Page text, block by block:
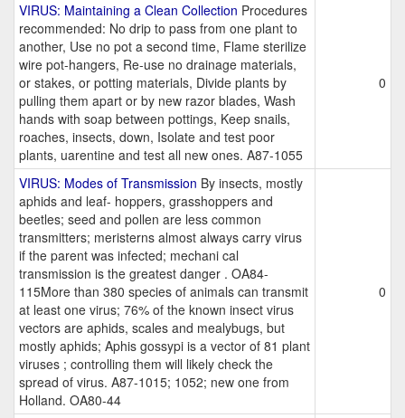
VIRUS: Maintaining a Clean Collection Procedures
recommended: No drip to pass from one plant to
another, Use no pot a second time, Flame sterilize
wire pot-hangers, Re-use no drainage materials,
or stakes, or potting materials, Divide plants by
pulling them apart or by new razor blades, Wash
hands with soap between pottings, Keep snails,
roaches, insects, down, Isolate and test poor
plants, uarentine and test all new ones. A87-1055
0
VIRUS: Modes of Transmission By insects, mostly
aphids and leaf- hoppers, grasshoppers and
beetles; seed and pollen are less common
transmitters; meristerns almost always carry virus
if the parent was infected; mechani cal
transmission is the greatest danger . OA84-
115More than 380 species of animals can transmit
at least one virus; 76% of the known insect virus
vectors are aphids, scales and mealybugs, but
mostly aphids; Aphis gossypi is a vector of 81 plant
viruses ; controlling them will likely check the
spread of virus. A87-1015; 1052; new one from
Holland. OA80-44
0